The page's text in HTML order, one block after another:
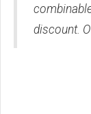
discount.